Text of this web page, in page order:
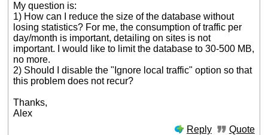
My question is:
1) How can I reduce the size of the database without
losing statistics? For me, the consumption of traffic per
day/month is important, detailing on sites is not
important. I would like to limit the database to 30-500 MB,
no more.
2) Should I disable the "Ignore local traffic" option so that
this problem does not recur?
Thanks,
Alex
Reply
Quote